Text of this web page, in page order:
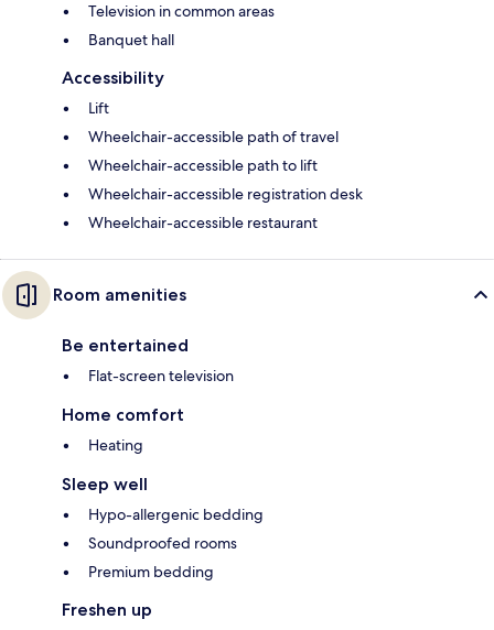
Television in common areas
Banquet hall
Accessibility
Lift
Wheelchair-accessible path of travel
Wheelchair-accessible path to lift
Wheelchair-accessible registration desk
Wheelchair-accessible restaurant
Room amenities
Be entertained
Flat-screen television
Home comfort
Heating
Sleep well
Hypo-allergenic bedding
Soundproofed rooms
Premium bedding
Freshen up